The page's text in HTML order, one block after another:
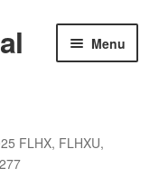
Menu
FLHX, FLHXU,